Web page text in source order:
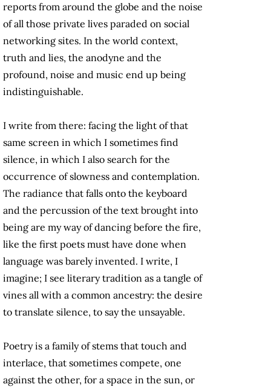
reports from around the globe and the noise
of all those private lives paraded on social
networking sites. In the world context,
truth and lies, the anodyne and the
profound, noise and music end up being
indistinguishable.
I write from there: facing the light of that
same screen in which I sometimes find
silence, in which I also search for the
occurrence of slowness and contemplation.
The radiance that falls onto the keyboard
and the percussion of the text brought into
being are my way of dancing before the fire,
like the first poets must have done when
language was barely invented. I write, I
imagine; I see literary tradition as a tangle of
vines all with a common ancestry: the desire
to translate silence, to say the unsayable.
Poetry is a family of stems that touch and
interlace, that sometimes compete, one
against the other, for a space in the sun, or